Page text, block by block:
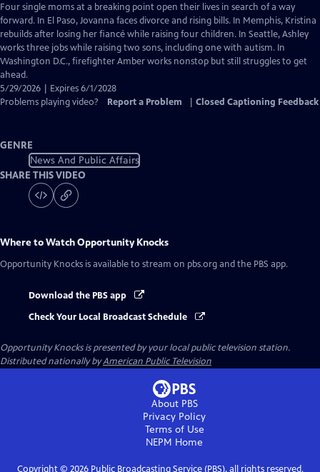
has
Closed
Captions
Four single moms at a breaking point open their lives in search of a way
forward. In El Paso, Jovanna faces divorce and rising bills. In Memphis, Kristina
rebuilds after losing her fiancé while raising four children. In Seattle, Ashley
works three jobs while raising two sons, including one with autism. In
Washington D.C., firefighter Amber works nonstop but still struggles to get
ahead.
5/29/2026 | Expires 6/1/2028
Problems playing video?
Report a Problem Closed Captioning Feedback
GENRE
News And Public Affairs
SHARE THIS VIDEO
Where to WatchOpportunity Knocks
Opportunity Knocks is available to stream on pbs.org and the PBS app.
Download the PBS app
Check Your Local Broadcast Schedule
Opportunity Knocksis presented by your local public television station.
Distributed nationally byAmerican Public Television
About PBS
Privacy Policy
Terms of Use
NEPM Home
Copyright © 2026Public Broadcasting Service (PBS), all rights reserved.